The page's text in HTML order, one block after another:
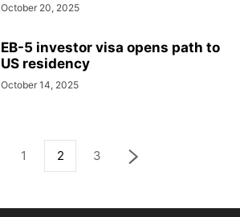
October 20, 2025
EB-5 investor visa opens path to
US residency
October 14, 2025
1 2 3